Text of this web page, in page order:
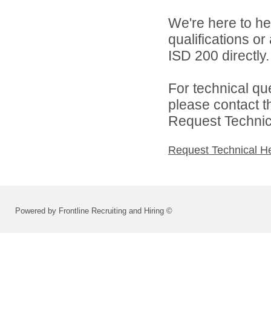
We're here to
qualifications
ISD 200 directly.
For technical
please contact
Request
Request Technical
Powered by Frontline Recruiting and Hiring ©